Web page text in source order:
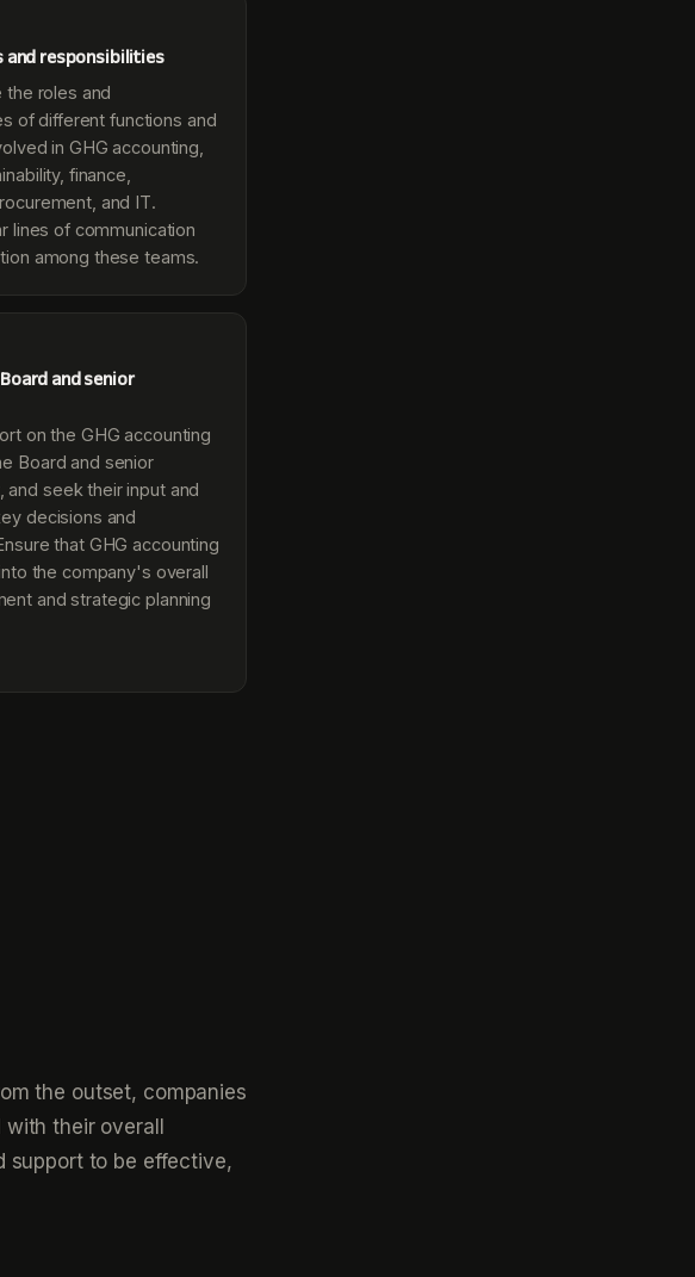
and responsibilities
the roles and
of different functions and
in GHG accounting,
finance,
and IT.
lines of communication
among these teams.
and senior
on the GHG accounting
Board and senior
and seek their input and
decisions and
that GHG accounting
the company's overall
and strategic planning
the outset, companies
their overall
support to be effective,